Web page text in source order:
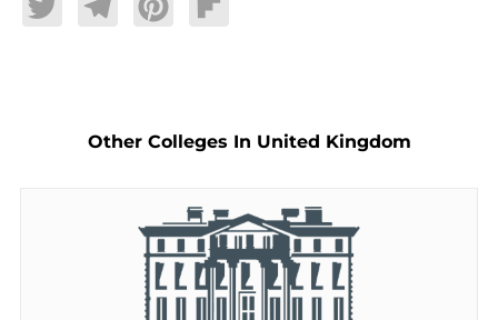
TwitterTelegramPinterestFlipboard
Other Colleges In United Kingdom